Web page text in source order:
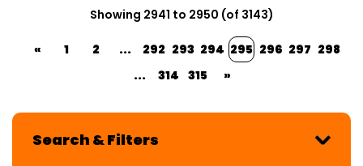
Showing 2941 to 2950 (of 3143)
« 1 2 ... 292 293 294 295 296 297 298
...
314 315 »
Search & Filters